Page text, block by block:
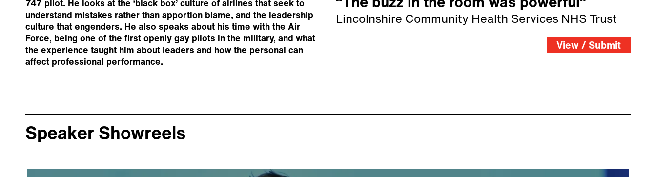
747 pilot. He looks at the ‘black box’ culture of airlines that seek to
understand mistakes rather than apportion blame, and the leadership
culture that engenders. He also speaks about his time with the Air
Force, being one of the first openly gay pilots in the military, and what
the experience taught him about leaders and how the personal can
affect professional performance.
“The buzz in the room was powerful”
Lincolnshire Community Health Services NHS Trust
View / Submit
Speaker Showreels